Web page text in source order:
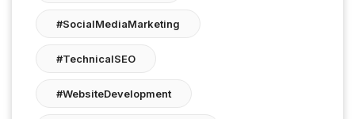
#SocialMediaMarketing
#TechnicalSEO
#WebsiteDevelopment